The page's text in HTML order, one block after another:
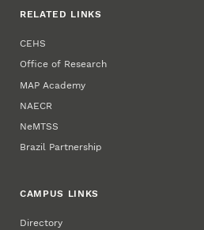
RELATED LINKS
CEHS
Office of Research
MAP Academy
NAECR
NeMTSS
Brazil Partnership
CAMPUS LINKS
Directory